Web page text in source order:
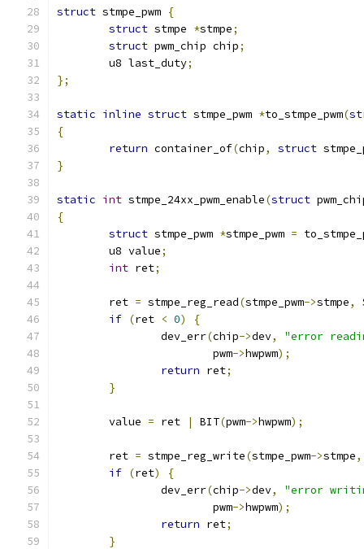
struct stmpe_pwm {
struct stmpe *stmpe;
struct pwm_chip chip;
	u8 last_duty
;
};
static inline struct stmpe_pwm *to_stmpe_pwm(
{
return container_of(chip, struct
}
static int stmpe_24xx_pwm_enable(struct
{
struct stmpe_pwm *stmpe_pwm =
	u8 value
;
int ret;
	ret
= stmpe_reg_read(stmpe_pwm->stmpe,
if (ret < 0)
{
		dev_err
(chip->dev,
"error
			pwm
->hwpwm);
return ret;
}
	value
= ret | BIT(pwm->hwpwm);
	ret
= stmpe_reg_write(stmpe_pwm->stmpe,
if (ret)
{
		dev_err
(chip->dev,
"error
			pwm
->hwpwm);
return ret;
}